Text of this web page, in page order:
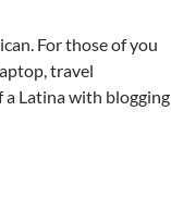
For those of you
travel
a Latina with blogging